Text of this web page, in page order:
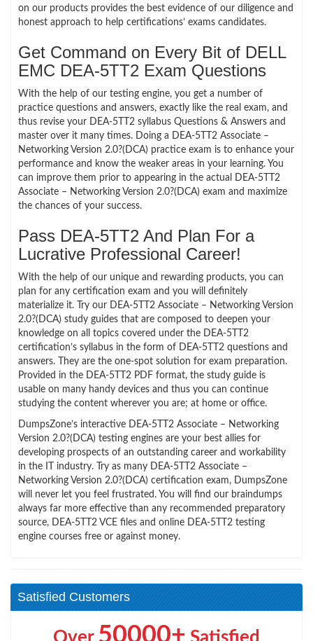
on our products provides the best evidence of our diligence and
honest approach to help certifications’ exams candidates.
Get Command on Every Bit of DELL
EMC DEA-5TT2 Exam Questions
With the help of our testing engine, you get a number of
practice questions and answers, exactly like the real exam, and
thus revise your DEA-5TT2 syllabus Questions & Answers and
master over it many times. Doing a DEA-5TT2 Associate –
Networking Version 2.0?(DCA) practice exam is to enhance your
performance and know the weaker areas in your learning. You
can improve them prior to appearing in the actual DEA-5TT2
Associate – Networking Version 2.0?(DCA) exam and maximize
the chances of your success.
Pass DEA-5TT2 And Plan For a
Lucrative Professional Career!
With the help of our unique and rewarding products, you can
plan for any certification exam and you will definitely
materialize it. Try our DEA-5TT2 Associate – Networking Version
2.0?(DCA) study guides that are composed to deepen your
knowledge on all topics covered under the DEA-5TT2
certification’s syllabus in the form of DEA-5TT2 questions and
answers. They are the one-spot solution for exam preparation.
Provided in the DEA-5TT2 PDF format, the study guide is
usable on many handy devices and thus you can continue
studying the content wherever you are; at home or office.
DumpsZone’s interactive DEA-5TT2 Associate – Networking
Version 2.0?(DCA) testing engines are your best allies for
developing prospects of an outstanding career and workability
in the IT industry. Try as many DEA-5TT2 Associate –
Networking Version 2.0?(DCA) certification exam, DumpsZone
will never let you feel frustrated. You will find our braindumps
always far more effective than any recommended preparatory
source, DEA-5TT2 VCE files and online DEA-5TT2 testing
engine courses free or against money.
Satisfied Customers
Over 50000+ Satisfied